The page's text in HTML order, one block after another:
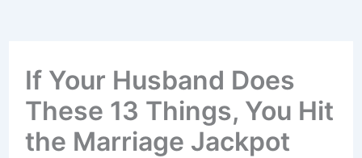
If Your Husband Does
These 13 Things, You Hit
the Marriage Jackpot